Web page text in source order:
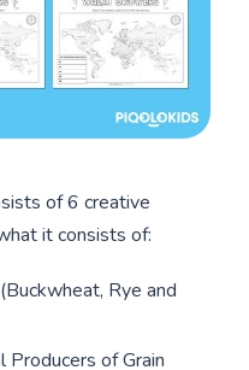
of 6 creative
it consists of:
Rye and
of Grain